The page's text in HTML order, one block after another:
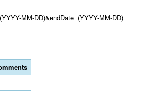
MM-DD)&endDate=(YYYY-MM-DD)